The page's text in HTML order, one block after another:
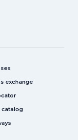
exchange
catalog